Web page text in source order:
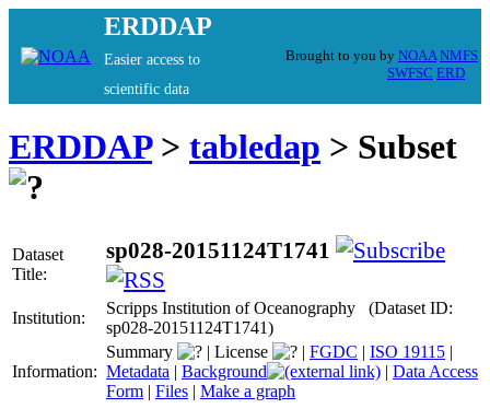
ERDDAP
Easier access to
scientific data
Brought to you by NOAA NMFS
SWFSC ERD
ERDDAP> tabledap > Subset
Dataset
Title:
sp028-20151124T1741
Institution:
Scripps Institution of Oceanography (Dataset ID:
sp028-20151124T1741)
Information:
Summary | License | FGDC | ISO 19115 |
Metadata | Background | Data Access
Form | Files | Make a graph